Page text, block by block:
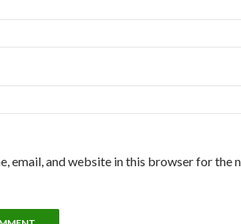
email, and website in this browser for the